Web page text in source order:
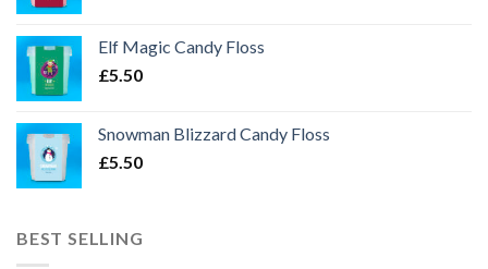
Elf Magic Candy Floss
£5.50
Snowman Blizzard Candy Floss
£5.50
BEST SELLING